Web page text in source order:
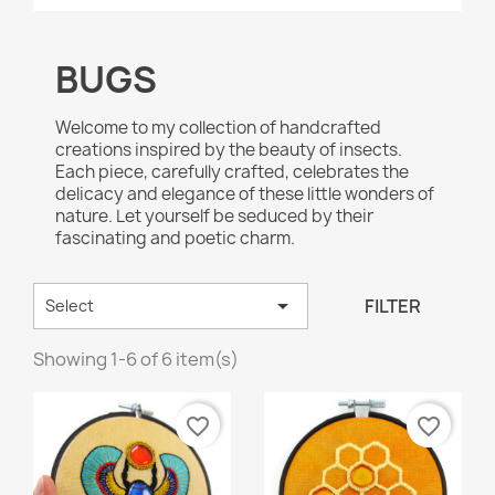
BUGS
Welcome to my collection of handcrafted
creations inspired by the beauty of insects.
Each piece, carefully crafted, celebrates the
delicacy and elegance of these little wonders of
nature. Let yourself be seduced by their
fascinating and poetic charm.
Select  FILTER
Showing 1-6 of 6 item(s)
favorite_border favorite_border